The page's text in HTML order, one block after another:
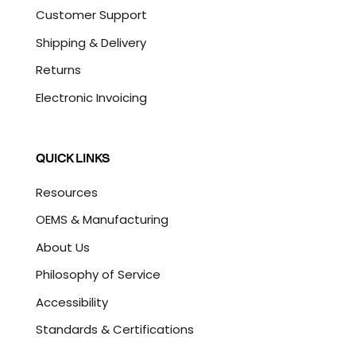
Customer Support
Shipping & Delivery
Returns
Electronic Invoicing
QUICK LINKS
Resources
OEMS & Manufacturing
About Us
Philosophy of Service
Accessibility
Standards & Certifications